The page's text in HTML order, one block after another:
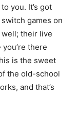
you. It’s got
games on
their live
there
is the sweet
the old-school
and that’s